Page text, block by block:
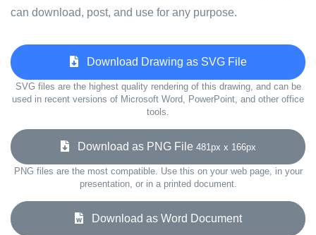
can download, post, and use for any purpose.
Download Drawing as SVG File
SVG files are the highest quality rendering of this drawing, and can be
used in recent versions of Microsoft Word, PowerPoint, and other office
tools.
Download as PNG File 481px x 166px
PNG files are the most compatible. Use this on your web page, in your
presentation, or in a printed document.
Download as Word Document